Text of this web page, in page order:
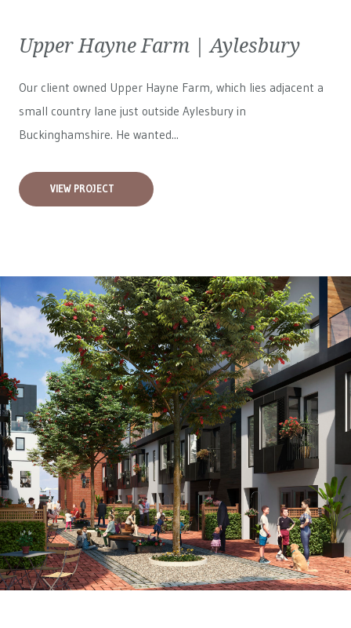
Upper Hayne Farm | Aylesbury
Our client owned Upper Hayne Farm, which lies adjacent a
small country lane just outside Aylesbury in
Buckinghamshire. He wanted...
VIEW PROJECT